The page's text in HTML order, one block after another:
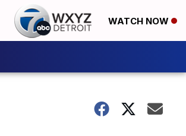
WATCH NOW